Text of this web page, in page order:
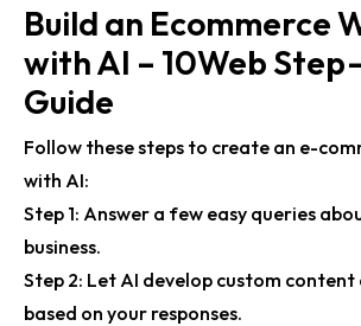
Build an Ecommerce
with AI – 10Web
Guide
Follow these steps to create an e-
with AI:
Step 1: Answer a few easy queries
business.
Step 2: Let AI develop custom content
based on your responses.